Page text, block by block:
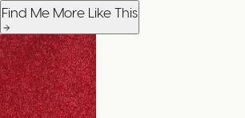
Find Me More Like This